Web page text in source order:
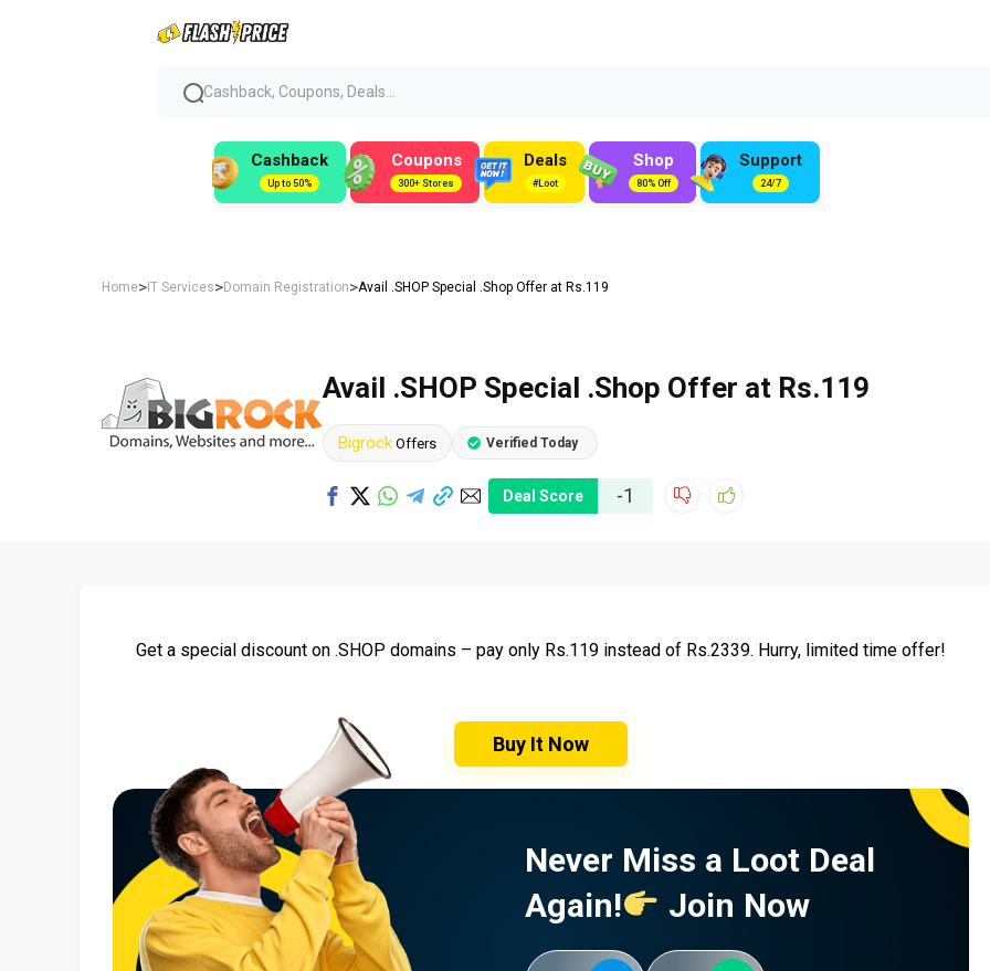
Cashback, Coupons, Deals...
Cashback
Up to 50%
Coupons
300+ Stores
Deals
#Loot
Shop
80% Off
Support
24/7
Home> IT Services>Domain Registration>Avail .SHOP Special .Shop Offer at Rs.119
Avail .SHOP Special .Shop Offer at Rs.119
Bigrock Offers Verified Today
Deal Score -1
Get a special discount on .SHOP domains – pay only Rs.119 instead of Rs.2339. Hurry, limited time offer!
Buy It Now
Never Miss a Loot Deal
Again!
Join Now